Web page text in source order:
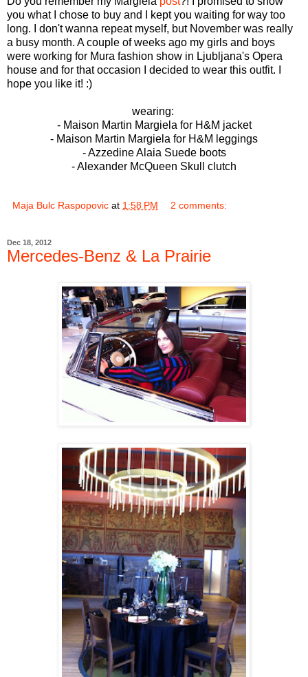
you what I chose to buy and I kept you waiting for way too
long. I don't wanna repeat myself, but November was really
a busy month. A couple of weeks ago my girls and boys
were working for Mura fashion show in Ljubljana's Opera
house and for that occasion I decided to wear this outfit. I
hope you like it! :)
wearing:
- Maison Martin Margiela for H&M jacket
- Maison Martin Margiela for H&M leggings
- Azzedine Alaia Suede boots
- Alexander McQueen Skull clutch
Maja Bulc Raspopovic at 1:58 PM 2 comments:
Dec 18, 2012
Mercedes-Benz & La Prairie